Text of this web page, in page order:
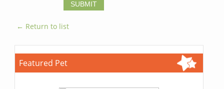
← Return to list
Featured Pet